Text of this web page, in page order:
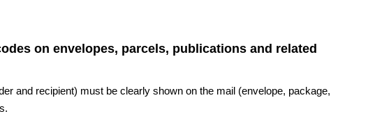
on envelopes, parcels, publications and related
and recipient) must be clearly shown on the mail (envelope, package,